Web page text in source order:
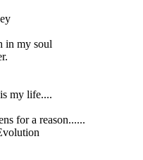
in my soul
my life....
for a reason......